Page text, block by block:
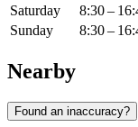
Saturday
8:30 –
Sunday
8:30 –
Nearby
Found an inaccuracy?